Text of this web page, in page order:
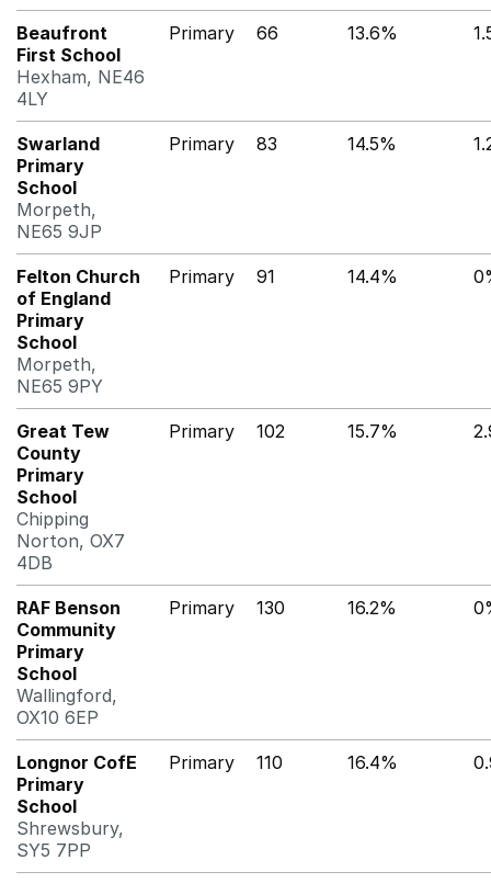
Beaufront
First School
Hexham, NE46
4LY
Primary 66 13.6%
Swarland
Primary
School
Morpeth,
NE65 9JP
Primary 83 14.5%
Felton Church
of England
Primary
School
Morpeth,
NE65 9PY
Primary 91 14.4%
Great Tew
County
Primary
School
Chipping
Norton, OX7
4DB
Primary 102 15.7%
RAF Benson
Community
Primary
School
Wallingford,
OX10 6EP
Primary 130 16.2%
Longnor CofE
Primary
School
Shrewsbury,
SY5 7PP
Primary 110 16.4%